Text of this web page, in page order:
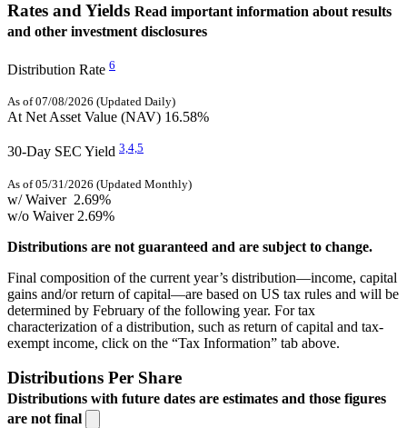
Rates and Yields Read important information about results
and other investment disclosures
Distribution Rate 6
As of 07/08/2026 (Updated Daily)
At Net Asset Value (NAV) 16.58%
30-Day SEC Yield 3, 4, 5
As of 05/31/2026 (Updated Monthly)
w/ Waiver 2.69%
w/o Waiver 2.69%
Distributions are not guaranteed and are subject to change.
Final composition of the current year’s distribution—income, capital
gains and/or return of capital—are based on US tax rules and will be
determined by February of the following year. For tax
characterization of a distribution, such as return of capital and tax-
exempt income, click on the “Tax Information” tab above.
Distributions Per Share
Distributions with future dates are estimates and those figures
are not final